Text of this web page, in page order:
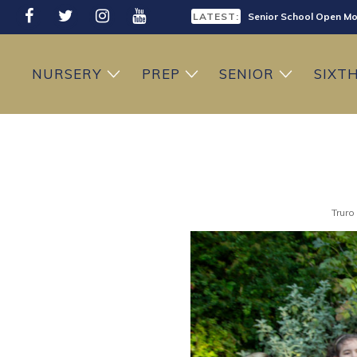
LATEST: Senior School Open
LATEST: Prep School Open
NURSERY PREP SENIOR SIXTH